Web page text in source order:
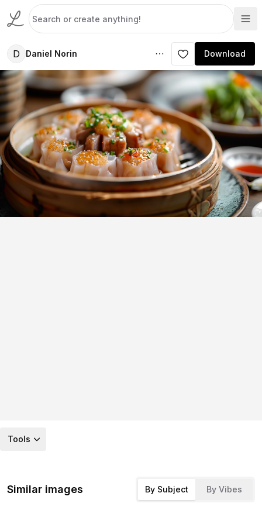
D Daniel Norin Download
Tools
Similar images By Subject By Vibes